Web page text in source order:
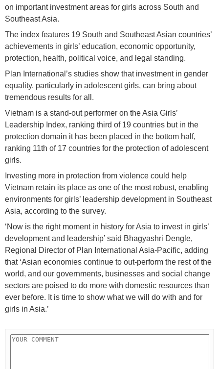
on important investment areas for girls across South and
Southeast Asia.
The index features 19 South and Southeast Asian countries’
achievements in girls’ education, economic opportunity,
protection, health, political voice, and legal standing.
Plan International’s studies show that investment in gender
equality, particularly in adolescent girls, can bring about
tremendous results for all.
Vietnam is a stand-out performer on the Asia Girls’
Leadership Index, ranking third of 19 countries but in the
protection domain it has been placed in the bottom half,
ranking 11th of 17 countries for the protection of adolescent
girls.
Investing more in protection from violence could help
Vietnam retain its place as one of the most robust, enabling
environments for girls’ leadership development in Southeast
Asia, according to the survey.
‘Now is the right moment in history for Asia to invest in girls’
development and leadership’ said Bhagyashri Dengle,
Regional Director of Plan International Asia-Pacific, adding
that ‘Asian economies continue to out-perform the rest of the
world, and our governments, businesses and social change
sectors are poised to do more with domestic resources than
ever before. It is time to show what we will do with and for
girls in Asia.’